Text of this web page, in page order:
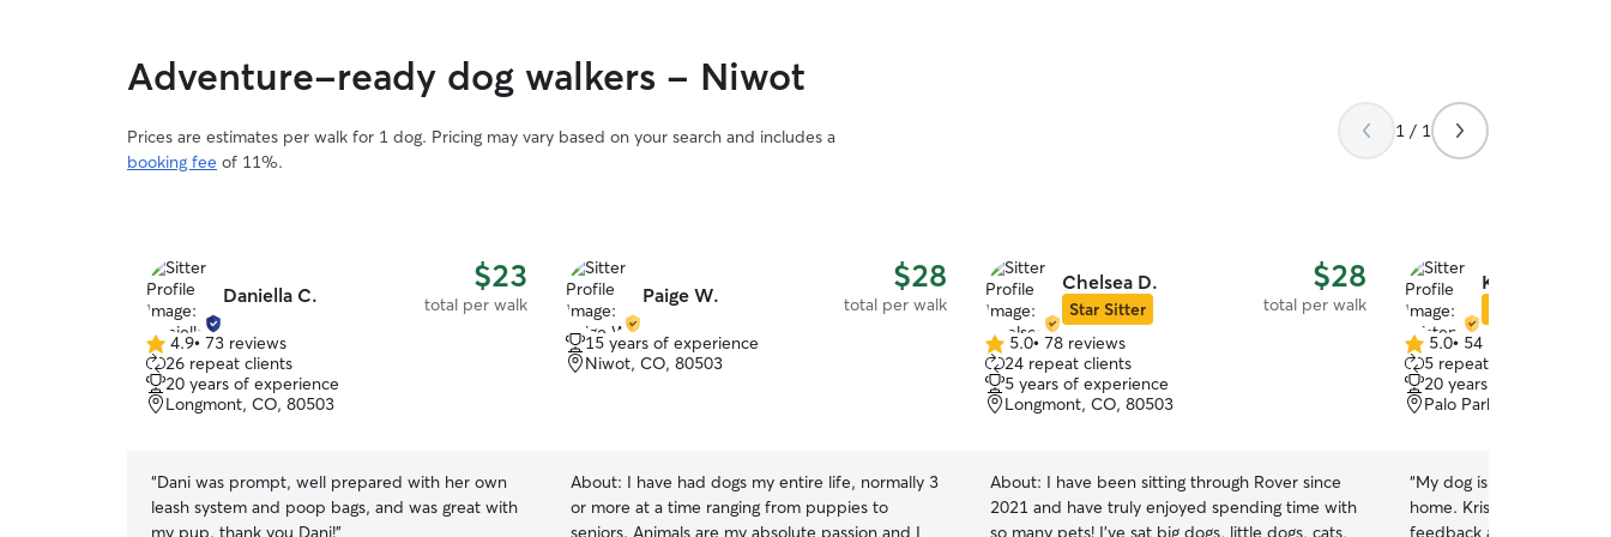
they please, sit with me on the couch, or insist
upon another walk. I pride myself on my
comes to any environment your dog and I are
sharing, while optimizing fun and enrichment.
Adventure-ready dog walkers - Niwot
Prices are estimates per walk for 1 dog. Pricing may vary based on your search and includes a
booking fee of 11%.
1 / 1
Daniella C. $23
total per walk
4.9
out
of
5
4.9• 73 reviews
26 repeat clients
20 years of experience
Longmont, CO, 80503
“Dani was prompt, well prepared with her own
leash system and poop bags, and was great with
my pup. thank you Dani!”
Paige W. $28
total per walk
15 years of experience
Niwot, CO, 80503
About: I have had dogs my entire life, normally 3
or more at a time ranging from puppies to
seniors. Animals are my absolute passion and I
Chelsea D.
Star Sitter
$28
total per walk
5.0
out
of
5
5.0• 78 reviews
24 repeat clients
5 years of experience
Longmont, CO, 80503
About: I have been sitting through Rover since
2021 and have truly enjoyed spending time with
so many pets! I've sat big dogs, little dogs, cats,
Kristen A.
5.0
out
of
5
5.0• 54 reviews
5 repeat clients
20 years of experience
Palo Park, BOULDER,
“My dog is so happy and
home. Kristen takes great
feedback and photos, so